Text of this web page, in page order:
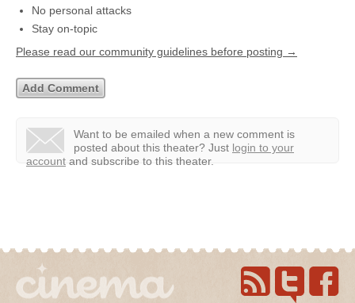
No personal attacks
Stay on-topic
Please read our community guidelines before posting →
Want to be emailed when a new comment is
posted about this theater? Just login to your
account and subscribe to this theater.